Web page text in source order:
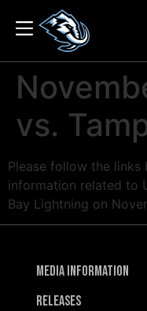
vs.
Please follow the
information related to
Bay Lightning on
Media Information
Releases